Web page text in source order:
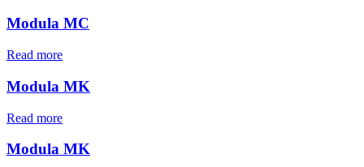
Modula MC
Read more
Modula MK
Read more
Modula MK